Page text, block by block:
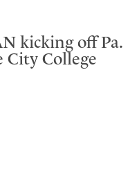
kicking off Pa.
College